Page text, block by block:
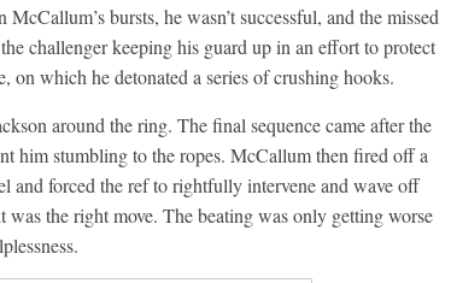
bursts, he wasn’t successful, and the missed
challenger keeping his guard up in an effort to protect
on which he detonated a series of crushing hooks.
around the ring. The final sequence came after the
him stumbling to the ropes. McCallum then fired off a
and forced the ref to rightfully intervene and wave off
the right move. The beating was only getting worse